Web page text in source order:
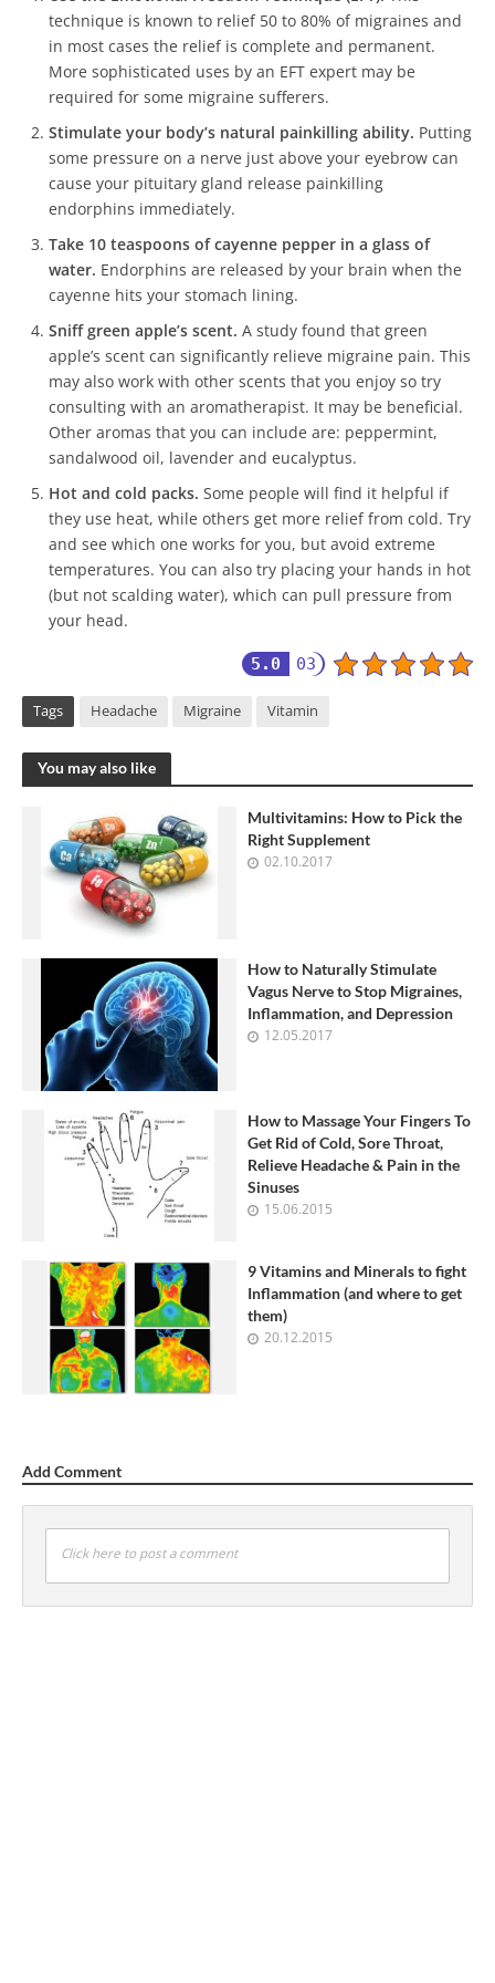
technique is known to relief 50 to 80% of migraines and
in most cases the relief is complete and permanent.
More sophisticated uses by an EFT expert may be
required for some migraine sufferers.
Stimulate your body’s natural painkilling ability. Putting
some pressure on a nerve just above your eyebrow can
cause your pituitary gland release painkilling
endorphins immediately.
Take 10 teaspoons of cayenne pepper in a glass of
water. Endorphins are released by your brain when the
cayenne hits your stomach lining.
Sniff green apple’s scent. A study found that green
apple’s scent can significantly relieve migraine pain. This
may also work with other scents that you enjoy so try
consulting with an aromatherapist. It may be beneficial.
Other aromas that you can include are: peppermint,
sandalwood oil, lavender and eucalyptus.
Hot and cold packs. Some people will find it helpful if
they use heat, while others get more relief from cold. Try
and see which one works for you, but avoid extreme
temperatures. You can also try placing your hands in hot
(but not scalding water), which can pull pressure from
your head.
5.0 03
Tags Headache Migraine Vitamin
You may also like
Multivitamins: How to Pick the
Right Supplement
02.10.2017
How to Naturally Stimulate
Vagus Nerve to Stop Migraines,
Inflammation, and Depression
12.05.2017
How to Massage Your Fingers To
Get Rid of Cold, Sore Throat,
Relieve Headache & Pain in the
Sinuses
15.06.2015
9 Vitamins and Minerals to fight
Inflammation (and where to get
them)
20.12.2015
Add Comment
Click here to post a comment